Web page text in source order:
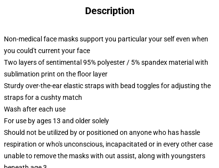
Description
Non-medical face masks support you particular your self even when
you could't current your face
Two layers of sentimental 95% polyester / 5% spandex material with
sublimation print on the floor layer
Sturdy over-the-ear elastic straps with bead toggles for adjusting the
straps for a cushty match
Wash after each use
For use by ages 13 and older solely
Should not be utilized by or positioned on anyone who has hassle
respiration or who's unconscious, incapacitated or in every other case
unable to remove the masks with out assist, along with youngsters